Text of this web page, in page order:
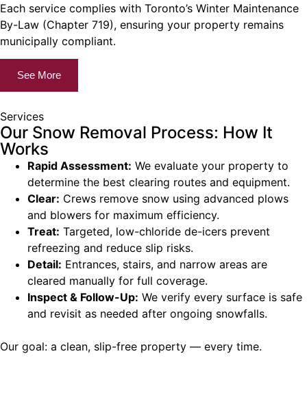
Each service complies with Toronto’s Winter Maintenance
By-Law (Chapter 719), ensuring your property remains
municipally compliant.
See More
Services
Our Snow Removal Process: How It
Works
Rapid Assessment: We evaluate your property to
determine the best clearing routes and equipment.
Clear: Crews remove snow using advanced plows
and blowers for maximum efficiency.
Treat: Targeted, low-chloride de-icers prevent
refreezing and reduce slip risks.
Detail: Entrances, stairs, and narrow areas are
cleared manually for full coverage.
Inspect & Follow-Up: We verify every surface is safe
and revisit as needed after ongoing snowfalls.
Our goal: a clean, slip-free property — every time.